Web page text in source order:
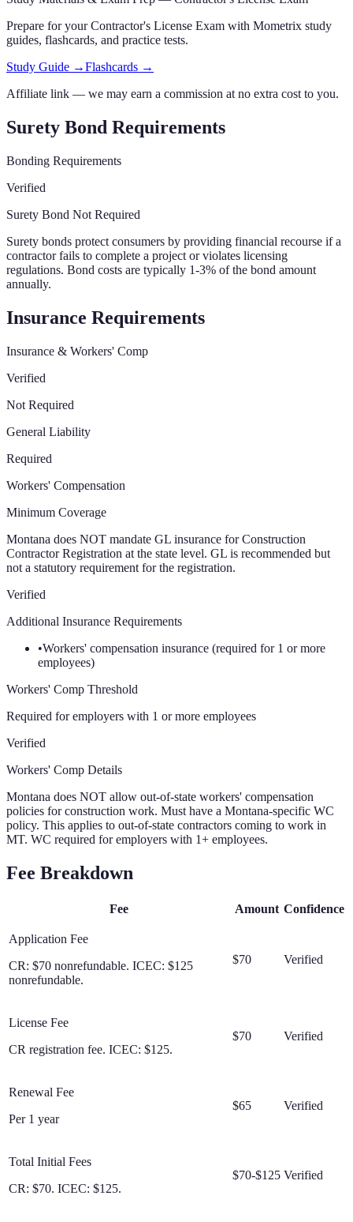
Prepare for yourContractor's License Exam with Mometrix study
guides, flashcards, and practice tests.
Study Guide →Flashcards →
Affiliate link — we may earn a commission at no extra cost to you.
Surety Bond Requirements
Bonding Requirements
Verified
Surety Bond Not Required
Surety bonds protect consumers by providing financial recourse if a
contractor fails to complete a project or violates licensing
regulations. Bond costs are typically 1-3% of the bond amount
annually.
Insurance Requirements
Insurance & Workers' Comp
Verified
Not Required
General Liability
Required
Workers' Compensation
Minimum Coverage
Montana does NOT mandate GL insurance for Construction
Contractor Registration at the state level. GL is recommended but
not a statutory requirement for the registration.
Verified
Additional Insurance Requirements
•Workers' compensation insurance (required for 1 or more
employees)
Workers' Comp Threshold
Required for employers with 1 or more employees
Verified
Workers' Comp Details
Montana does NOT allow out-of-state workers' compensation
policies for construction work. Must have a Montana-specific WC
policy. This applies to out-of-state contractors coming to work in
MT. WC required for employers with 1+ employees.
Fee Breakdown
Fee Amount Confidence
Application Fee
CR: $70 nonrefundable. ICEC: $125
nonrefundable.
$70 Verified
License Fee
CR registration fee. ICEC: $125.
$70 Verified
Renewal Fee
Per 1 year
$65 Verified
Total Initial Fees
CR: $70. ICEC: $125.
$70-$125 Verified